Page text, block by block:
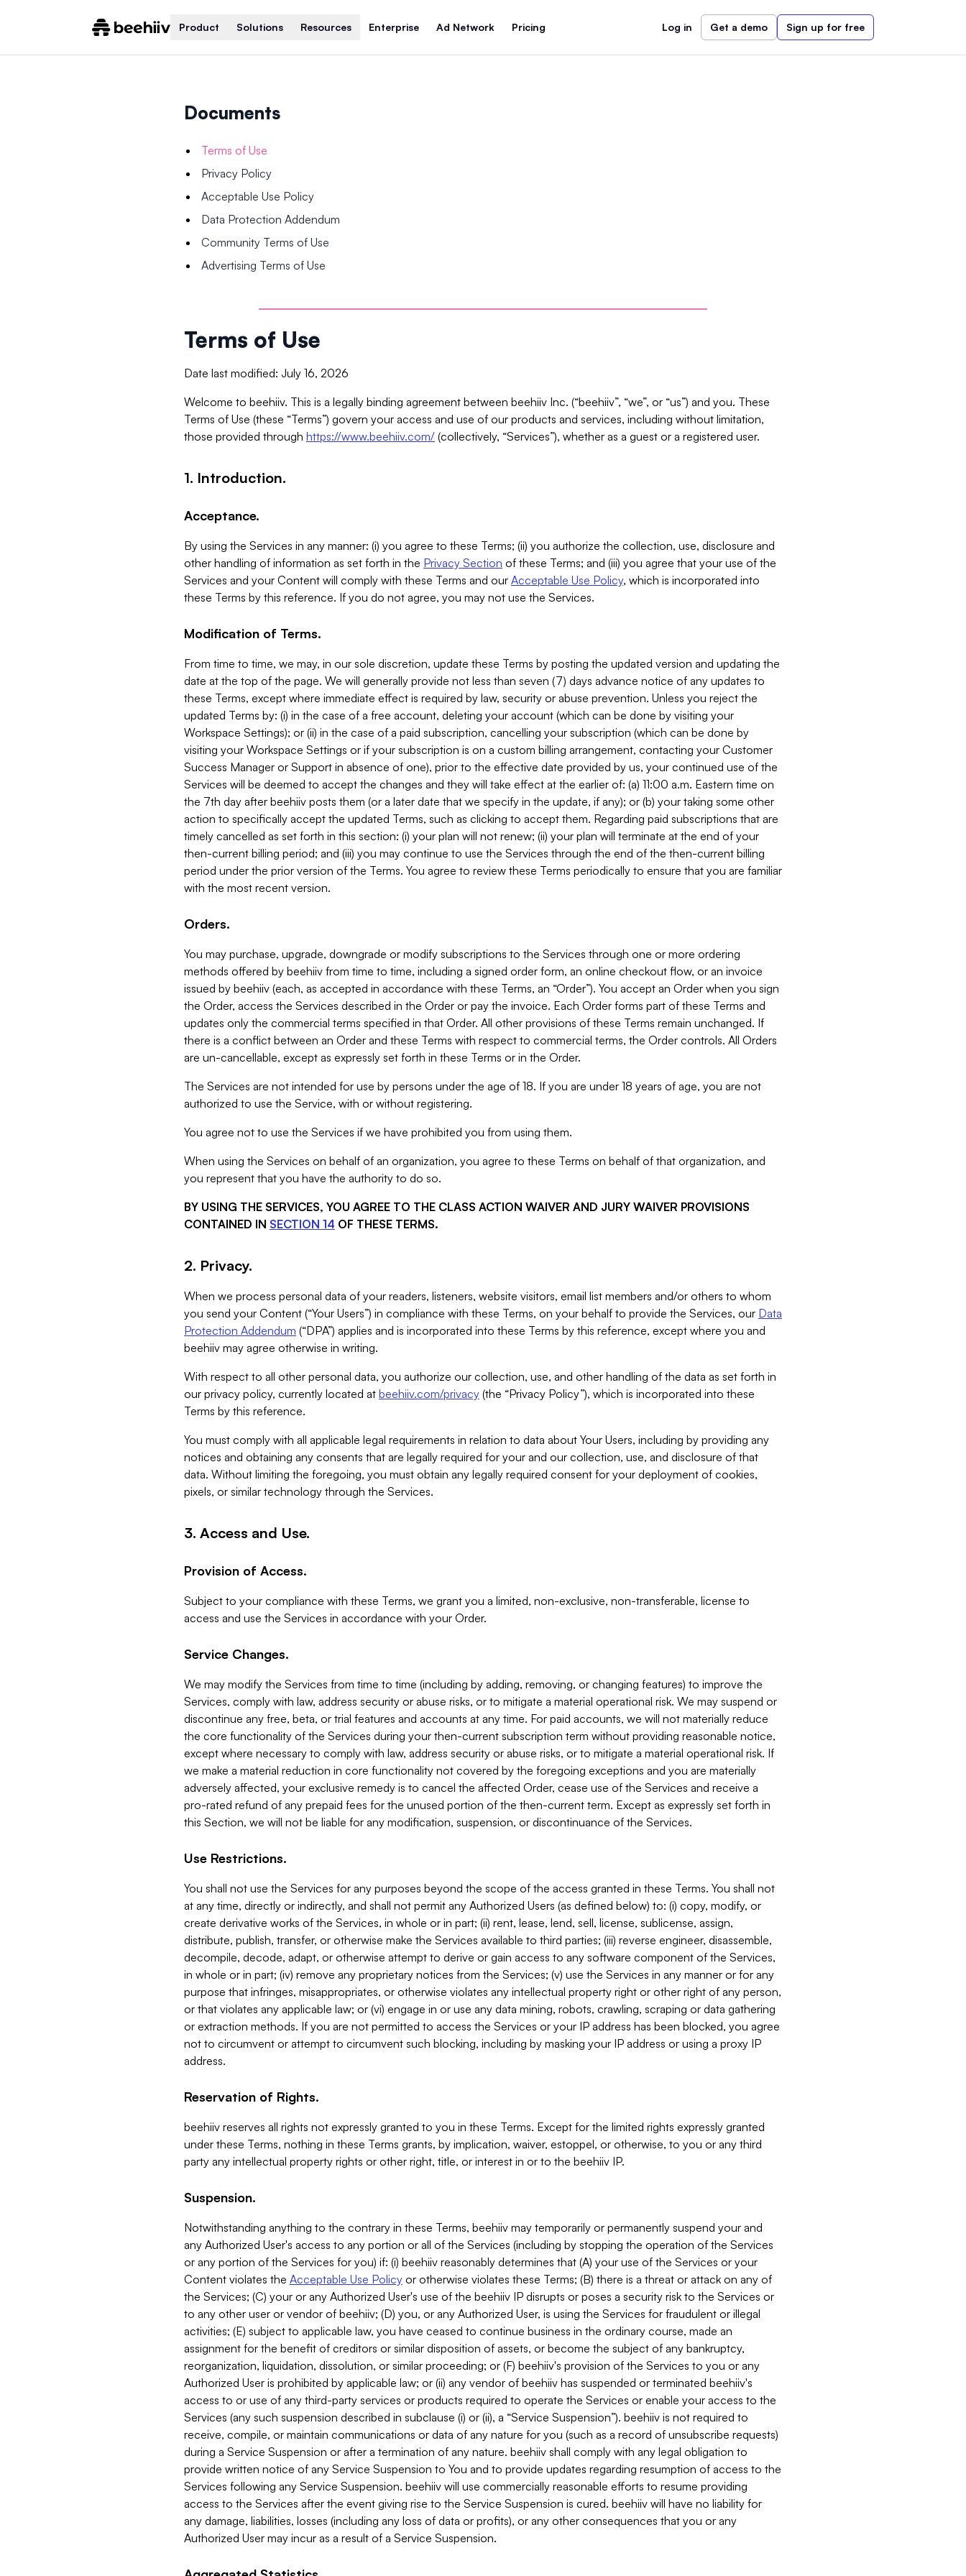
Product Solutions Resources Enterprise Ad Network Pricing Log in Get a demo Sign up for free
Documents
Terms of Use
Privacy Policy
Acceptable Use Policy
Data Protection Addendum
Community Terms of Use
Advertising Terms of Use
Terms of Use
Date last modified: July 16, 2026
Welcome to beehiiv. This is a legally binding agreement between beehiiv Inc. (“beehiiv”, “we”, or “us”) and you. These
Terms of Use (these “Terms”) govern your access and use of our products and services, including without limitation,
those provided through https://www.beehiiv.com/ (collectively, “Services”), whether as a guest or a registered user.
1. Introduction.
Acceptance.
By using the Services in any manner: (i) you agree to these Terms; (ii) you authorize the collection, use, disclosure and
other handling of information as set forth in the Privacy Section of these Terms; and (iii) you agree that your use of the
Services and your Content will comply with these Terms and our Acceptable Use Policy, which is incorporated into
these Terms by this reference. If you do not agree, you may not use the Services.
Modification of Terms.
From time to time, we may, in our sole discretion, update these Terms by posting the updated version and updating the
date at the top of the page. We will generally provide not less than seven (7) days advance notice of any updates to
these Terms, except where immediate effect is required by law, security or abuse prevention. Unless you reject the
updated Terms by: (i) in the case of a free account, deleting your account (which can be done by visiting your
Workspace Settings); or (ii) in the case of a paid subscription, cancelling your subscription (which can be done by
visiting your Workspace Settings or if your subscription is on a custom billing arrangement, contacting your Customer
Success Manager or Support in absence of one), prior to the effective date provided by us, your continued use of the
Services will be deemed to accept the changes and they will take effect at the earlier of: (a) 11:00 a.m. Eastern time on
the 7th day after beehiiv posts them (or a later date that we specify in the update, if any); or (b) your taking some other
action to specifically accept the updated Terms, such as clicking to accept them. Regarding paid subscriptions that are
timely cancelled as set forth in this section: (i) your plan will not renew; (ii) your plan will terminate at the end of your
then-current billing period; and (iii) you may continue to use the Services through the end of the then-current billing
period under the prior version of the Terms. You agree to review these Terms periodically to ensure that you are familiar
with the most recent version.
Orders.
You may purchase, upgrade, downgrade or modify subscriptions to the Services through one or more ordering
methods offered by beehiiv from time to time, including a signed order form, an online checkout flow, or an invoice
issued by beehiiv (each, as accepted in accordance with these Terms, an “Order”). You accept an Order when you sign
the Order, access the Services described in the Order or pay the invoice. Each Order forms part of these Terms and
updates only the commercial terms specified in that Order. All other provisions of these Terms remain unchanged. If
there is a conflict between an Order and these Terms with respect to commercial terms, the Order controls. All Orders
are un-cancellable, except as expressly set forth in these Terms or in the Order.
The Services are not intended for use by persons under the age of 18. If you are under 18 years of age, you are not
authorized to use the Service, with or without registering.
You agree not to use the Services if we have prohibited you from using them.
When using the Services on behalf of an organization, you agree to these Terms on behalf of that organization, and
you represent that you have the authority to do so.
BY USING THE SERVICES, YOU AGREE TO THE CLASS ACTION WAIVER AND JURY WAIVER PROVISIONS
CONTAINED IN SECTION 14 OF THESE TERMS.
2. Privacy.
When we process personal data of your readers, listeners, website visitors, email list members and/or others to whom
you send your Content (“Your Users”) in compliance with these Terms, on your behalf to provide the Services, our Data
Protection Addendum (“DPA”) applies and is incorporated into these Terms by this reference, except where you and
beehiiv may agree otherwise in writing.
With respect to all other personal data, you authorize our collection, use, and other handling of the data as set forth in
our privacy policy, currently located at beehiiv.com/privacy (the “Privacy Policy”), which is incorporated into these
Terms by this reference.
You must comply with all applicable legal requirements in relation to data about Your Users, including by providing any
notices and obtaining any consents that are legally required for your and our collection, use, and disclosure of that
data. Without limiting the foregoing, you must obtain any legally required consent for your deployment of cookies,
pixels, or similar technology through the Services.
3. Access and Use.
Provision of Access.
Subject to your compliance with these Terms, we grant you a limited, non-exclusive, non-transferable, license to
access and use the Services in accordance with your Order.
Service Changes.
We may modify the Services from time to time (including by adding, removing, or changing features) to improve the
Services, comply with law, address security or abuse risks, or to mitigate a material operational risk. We may suspend or
discontinue any free, beta, or trial features and accounts at any time. For paid accounts, we will not materially reduce
the core functionality of the Services during your then-current subscription term without providing reasonable notice,
except where necessary to comply with law, address security or abuse risks, or to mitigate a material operational risk. If
we make a material reduction in core functionality not covered by the foregoing exceptions and you are materially
adversely affected, your exclusive remedy is to cancel the affected Order, cease use of the Services and receive a
pro-rated refund of any prepaid fees for the unused portion of the then-current term. Except as expressly set forth in
this Section, we will not be liable for any modification, suspension, or discontinuance of the Services.
Use Restrictions.
You shall not use the Services for any purposes beyond the scope of the access granted in these Terms. You shall not
at any time, directly or indirectly, and shall not permit any Authorized Users (as defined below) to: (i) copy, modify, or
create derivative works of the Services, in whole or in part; (ii) rent, lease, lend, sell, license, sublicense, assign,
distribute, publish, transfer, or otherwise make the Services available to third parties; (iii) reverse engineer, disassemble,
decompile, decode, adapt, or otherwise attempt to derive or gain access to any software component of the Services,
in whole or in part; (iv) remove any proprietary notices from the Services; (v) use the Services in any manner or for any
purpose that infringes, misappropriates, or otherwise violates any intellectual property right or other right of any person,
or that violates any applicable law; or (vi) engage in or use any data mining, robots, crawling, scraping or data gathering
or extraction methods. If you are not permitted to access the Services or your IP address has been blocked, you agree
not to circumvent or attempt to circumvent such blocking, including by masking your IP address or using a proxy IP
address.
Reservation of Rights.
beehiiv reserves all rights not expressly granted to you in these Terms. Except for the limited rights expressly granted
under these Terms, nothing in these Terms grants, by implication, waiver, estoppel, or otherwise, to you or any third
party any intellectual property rights or other right, title, or interest in or to the beehiiv IP.
Suspension.
Notwithstanding anything to the contrary in these Terms, beehiiv may temporarily or permanently suspend your and
any Authorized User's access to any portion or all of the Services (including by stopping the operation of the Services
or any portion of the Services for you) if: (i) beehiiv reasonably determines that (A) your use of the Services or your
Content violates the Acceptable Use Policy or otherwise violates these Terms; (B) there is a threat or attack on any of
the Services; (C) your or any Authorized User's use of the beehiiv IP disrupts or poses a security risk to the Services or
to any other user or vendor of beehiiv; (D) you, or any Authorized User, is using the Services for fraudulent or illegal
activities; (E) subject to applicable law, you have ceased to continue business in the ordinary course, made an
assignment for the benefit of creditors or similar disposition of assets, or become the subject of any bankruptcy,
reorganization, liquidation, dissolution, or similar proceeding; or (F) beehiiv's provision of the Services to you or any
Authorized User is prohibited by applicable law; or (ii) any vendor of beehiiv has suspended or terminated beehiiv's
access to or use of any third-party services or products required to operate the Services or enable your access to the
Services (any such suspension described in subclause (i) or (ii), a “Service Suspension”). beehiiv is not required to
receive, compile, or maintain communications or data of any nature for you (such as a record of unsubscribe requests)
during a Service Suspension or after a termination of any nature. beehiiv shall comply with any legal obligation to
provide written notice of any Service Suspension to You and to provide updates regarding resumption of access to the
Services following any Service Suspension. beehiiv will use commercially reasonable efforts to resume providing
access to the Services after the event giving rise to the Service Suspension is cured. beehiiv will have no liability for
any damage, liabilities, losses (including any loss of data or profits), or any other consequences that you or any
Authorized User may incur as a result of a Service Suspension.